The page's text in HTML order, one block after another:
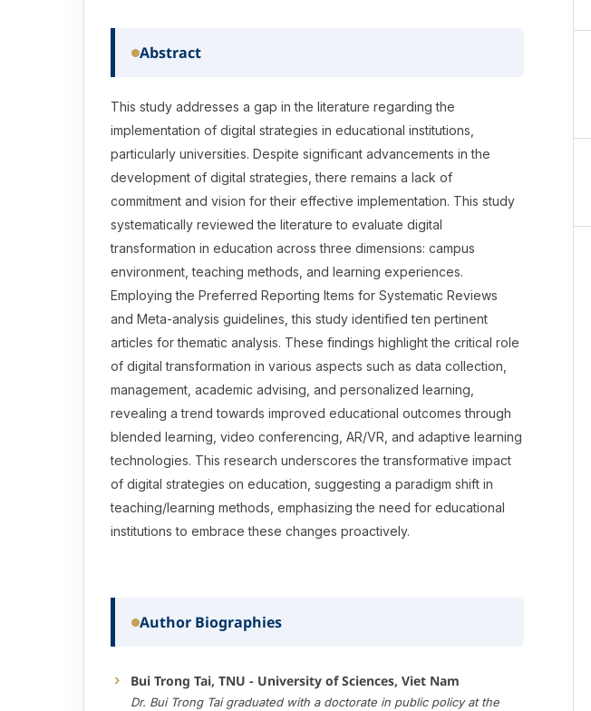
Abstract
This study addresses a gap in the literature regarding the
implementation of digital strategies in educational institutions,
particularly universities. Despite significant advancements in the
development of digital strategies, there remains a lack of
commitment and vision for their effective implementation. This study
systematically reviewed the literature to evaluate digital
transformation in education across three dimensions: campus
environment, teaching methods, and learning experiences.
Employing the Preferred Reporting Items for Systematic Reviews
and Meta-analysis guidelines, this study identified ten pertinent
articles for thematic analysis. These findings highlight the critical role
of digital transformation in various aspects such as data collection,
management, academic advising, and personalized learning,
revealing a trend towards improved educational outcomes through
blended learning, video conferencing, AR/VR, and adaptive learning
technologies. This research underscores the transformative impact
of digital strategies on education, suggesting a paradigm shift in
teaching/learning methods, emphasizing the need for educational
institutions to embrace these changes proactively.
Author Biographies
Bui Trong Tai, TNU - University of Sciences, Viet Nam
Dr. Bui Trong Tai graduated with a doctorate in public policy at the